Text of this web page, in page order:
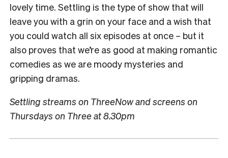
lovely time. Settling is the type of show that will
leave you with a grin on your face and a wish that
you could watch all six episodes at once – but it
also proves that we’re as good at making romantic
comedies as we are moody mysteries and
gripping dramas.
Settling streams on ThreeNow and screens on
Thursdays on Three at 8.30pm